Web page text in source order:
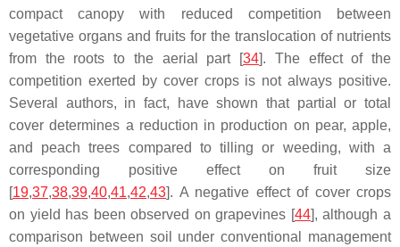
compact canopy with reduced competition between
vegetative organs and fruits for the translocation of nutrients
from the roots to the aerial part [34]. The effect of the
competition exerted by cover crops is not always positive.
Several authors, in fact, have shown that partial or total
cover determines a reduction in production on pear, apple,
and peach trees compared to tilling or weeding, with a
corresponding positive effect on fruit size
[19,37,38,39,40,41,42,43]. A negative effect of cover crops
on yield has been observed on grapevines [44], although a
comparison between soil under conventional management